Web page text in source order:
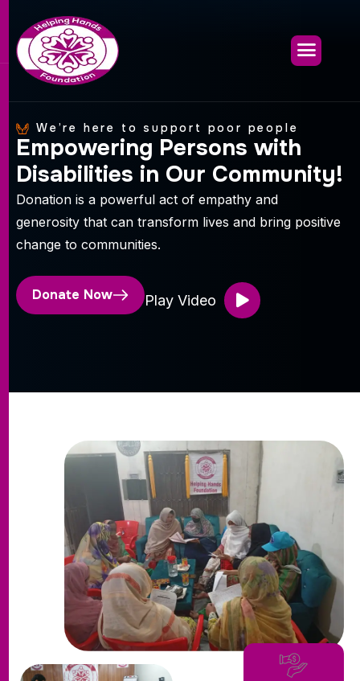
We’re here to support poor people
Empowering Persons with
Disabilities in Our Community!
Donation is a powerful act of empathy and
generosity that can transform lives and bring positive
change to communities.
Donate Now Play Video